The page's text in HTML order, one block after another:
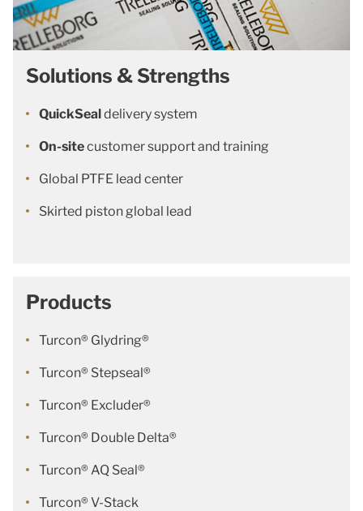
Solutions & Strengths
QuickSealdelivery system
On-sitecustomer support and training
Global PTFE lead center
Skirted piston global lead
Products
Turcon® Glydring®
Turcon® Stepseal®
Turcon® Excluder®
Turcon® Double Delta®
Turcon® AQ Seal®
Turcon® V-Stack